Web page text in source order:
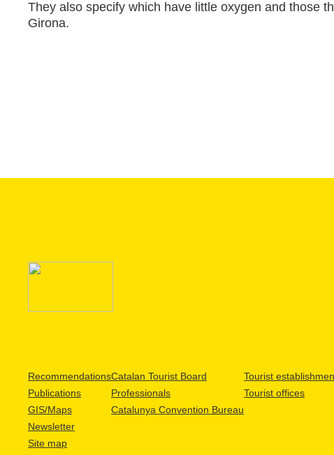
They also specify which have little oxygen and those
Girona.
Recommendations
Publications
GIS/Maps
Newsletter
Site map
Catalan Tourist Board
Professionals
Catalunya Convention Bureau
Tourist
Tourist offices